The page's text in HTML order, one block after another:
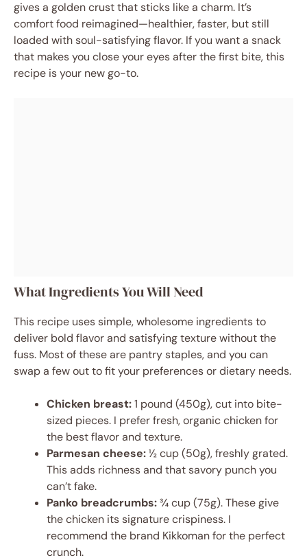
gives a golden crust that sticks like a charm. It’s
comfort food reimagined—healthier, faster, but still
loaded with soul-satisfying flavor. If you want a snack
that makes you close your eyes after the first bite, this
recipe is your new go-to.
What Ingredients You Will Need
This recipe uses simple, wholesome ingredients to
deliver bold flavor and satisfying texture without the
fuss. Most of these are pantry staples, and you can
swap a few out to fit your preferences or dietary needs.
Chicken breast:1 pound (450g), cut into bite-
sized pieces. I prefer fresh, organic chicken for
the best flavor and texture.
Parmesan cheese:½ cup (50g), freshly grated.
This adds richness and that savory punch you
can’t fake.
Panko breadcrumbs:¾ cup (75g). These give
the chicken its signature crispiness. I
recommend the brand Kikkoman for the perfect
crunch.